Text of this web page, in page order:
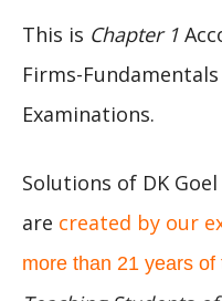
This is Chapter 1
Firms-
Examinations.
Solutions of DK Goel
are created by our
more than 21 years